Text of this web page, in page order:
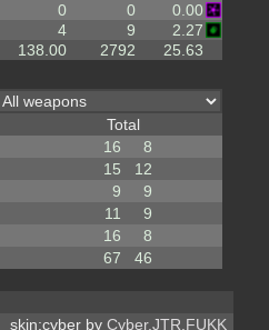
0 0
0.00
4 9
2.27
138.00 2792 25.63
Total
16
8
15
12
9
9
11
9
16
8
67 46
skin:cyber by Cyber.JTR.FUKK